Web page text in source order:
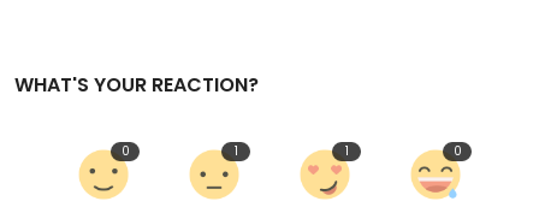
WHAT'S YOUR REACTION?
0 1 1 0